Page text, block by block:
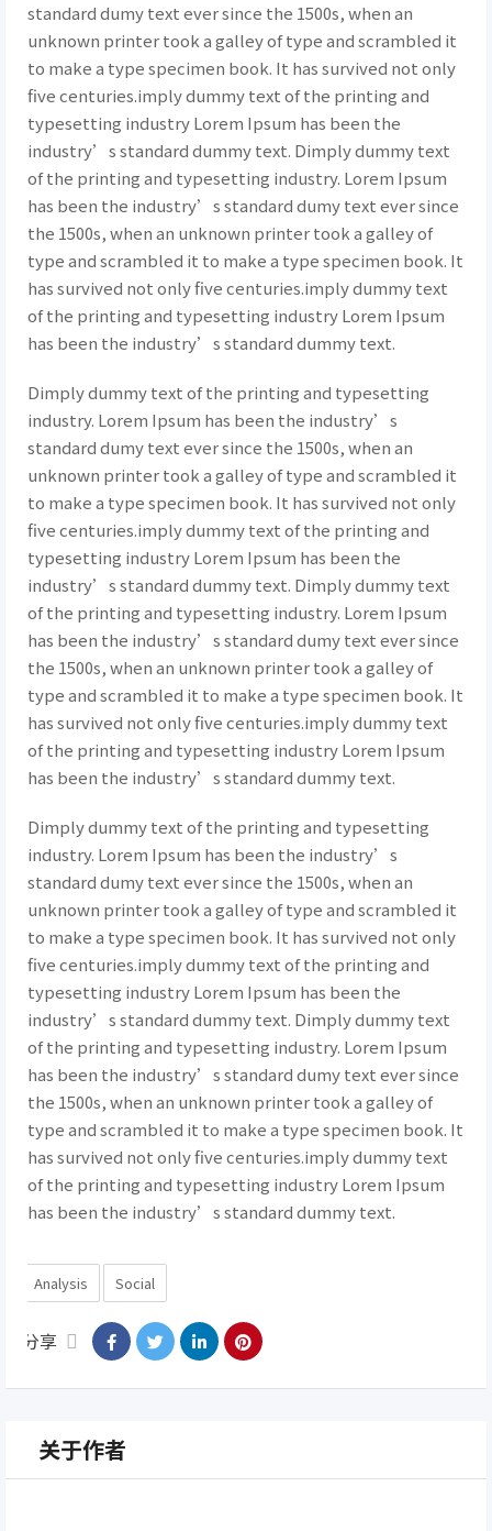
standard dumy text ever since the 1500s, when an
unknown printer took a galley of type and scrambled it
to make a type specimen book. It has survived not only
five centuries.imply dummy text of the printing and
typesetting industry Lorem Ipsum has been the
industry’s standard dummy text. Dimply dummy text
of the printing and typesetting industry. Lorem Ipsum
has been the industry’s standard dumy text ever since
the 1500s, when an unknown printer took a galley of
type and scrambled it to make a type specimen book. It
has survived not only five centuries.imply dummy text
of the printing and typesetting industry Lorem Ipsum
has been the industry’s standard dummy text.
Dimply dummy text of the printing and typesetting
industry. Lorem Ipsum has been the industry’s
standard dumy text ever since the 1500s, when an
unknown printer took a galley of type and scrambled it
to make a type specimen book. It has survived not only
five centuries.imply dummy text of the printing and
typesetting industry Lorem Ipsum has been the
industry’s standard dummy text. Dimply dummy text
of the printing and typesetting industry. Lorem Ipsum
has been the industry’s standard dumy text ever since
the 1500s, when an unknown printer took a galley of
type and scrambled it to make a type specimen book. It
has survived not only five centuries.imply dummy text
of the printing and typesetting industry Lorem Ipsum
has been the industry’s standard dummy text.
Dimply dummy text of the printing and typesetting
industry. Lorem Ipsum has been the industry’s
standard dumy text ever since the 1500s, when an
unknown printer took a galley of type and scrambled it
to make a type specimen book. It has survived not only
five centuries.imply dummy text of the printing and
typesetting industry Lorem Ipsum has been the
industry’s standard dummy text. Dimply dummy text
of the printing and typesetting industry. Lorem Ipsum
has been the industry’s standard dumy text ever since
the 1500s, when an unknown printer took a galley of
type and scrambled it to make a type specimen book. It
has survived not only five centuries.imply dummy text
of the printing and typesetting industry Lorem Ipsum
has been the industry’s standard dummy text.
Analysis Social
分享
关于作者